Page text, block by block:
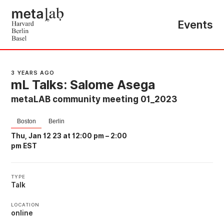
Events
3 YEARS AGO
mL Talks: Salome Asega
metaLAB community meeting 01_2023
Boston Berlin
Thu, Jan 12 23 at 12:00 pm – 2:00
pm EST
TYPE
Talk
LOCATION
online